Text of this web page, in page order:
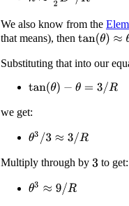
We also know from the
that means), then tan(θ)≈ θ+ θ
Substituting that into our
tan(θ)− θ= 3/ R
we get:
θ3 /3≈ 3/R
Multiply through by 3to get:
θ3 ≈9 R